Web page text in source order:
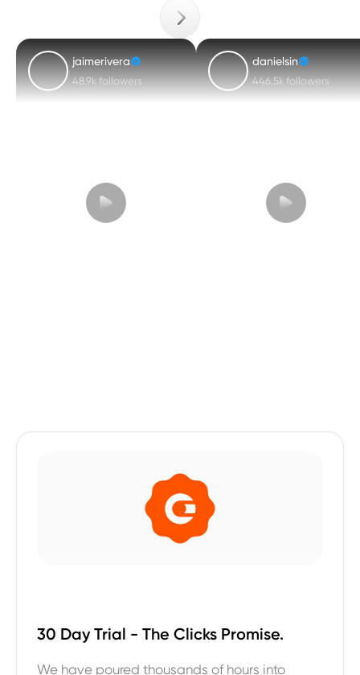
jaimerivera
48.9k followers
danielsin
446.5k followers
30 Day Trial - The Clicks Promise.
We have poured thousands of hours into